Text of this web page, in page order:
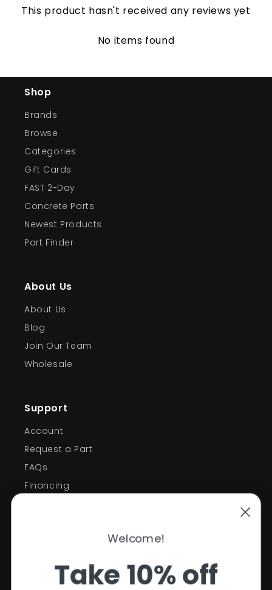
This product hasn't received any reviews yet
No items found
Shop
Brands
Browse
Categories
Gift Cards
FAST 2-Day
Concrete Parts
Newest Products
Part Finder
About Us
About Us
Blog
Join Our Team
Wholesale
Support
Account
Request a Part
FAQs
Financing
Contact Information
Welcome!
Take 10% off